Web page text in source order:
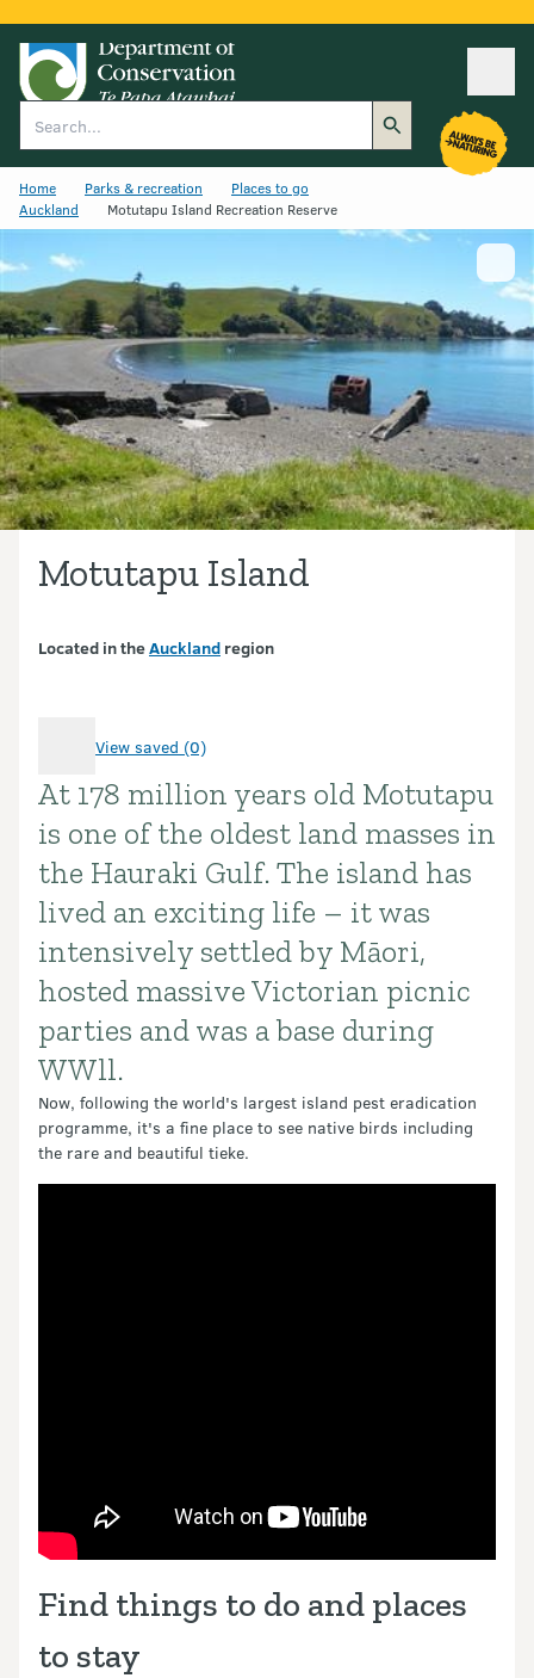
Home Parks & recreation
Places to go
Auckland
Motutapu Island Recreation Reserve
Motutapu Island
Located in theAuckland region
View saved (0)
Introduction
At 178 million years old Motutapu
is one of the oldest land masses in
the Hauraki Gulf. The island has
lived an exciting life – it was
intensively settled by Māori,
hosted massive Victorian picnic
parties and was a base during
WWll.
Now, following the world's largest island pest eradication
programme, it's a fine place to see native birds including
the rare and beautiful tieke.
Find things to do and places
to stay